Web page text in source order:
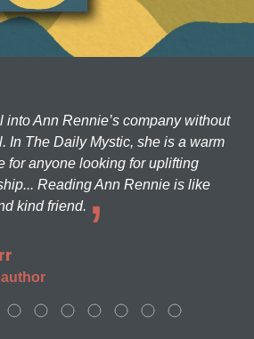
into Ann Rennie’s company without
In The Daily Mystic, she is a warm
for anyone looking for uplifting
Reading Ann Rennie is like
kind friend.
author